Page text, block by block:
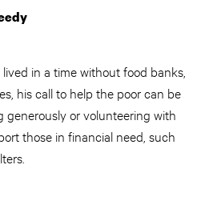
in a time without food banks,
his call to help the poor can be
generously or volunteering with
those in financial need, such